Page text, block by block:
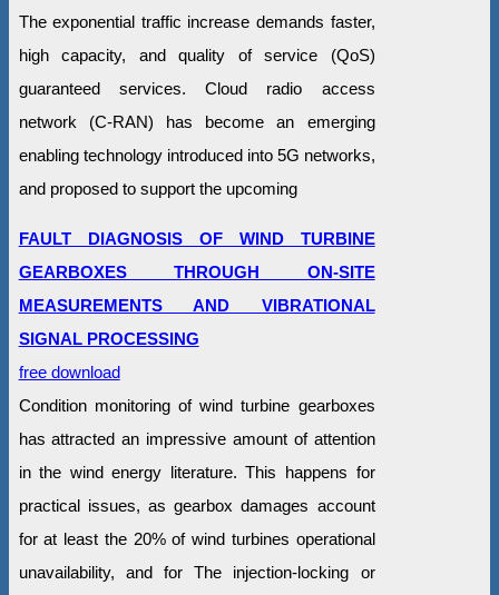
The exponential traffic increase demands faster,
high capacity, and quality of service (QoS)
guaranteed services. Cloud radio access
network (C-RAN) has become an emerging
enabling technology introduced into 5G networks,
and proposed to support the upcoming
FAULT DIAGNOSIS OF WIND TURBINE
GEARBOXES THROUGH ON-SITE
MEASUREMENTS AND VIBRATIONAL
SIGNAL PROCESSING
free download
Condition monitoring of wind turbine gearboxes
has attracted an impressive amount of attention
in the wind energy literature. This happens for
practical issues, as gearbox damages account
for at least the 20% of wind turbines operational
unavailability, and for The injection-locking or